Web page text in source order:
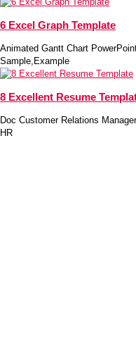
6 Excel Graph Template
Animated Gantt Chart
Sample,Example
8 Excellent Resume
Doc Customer Relations
HR